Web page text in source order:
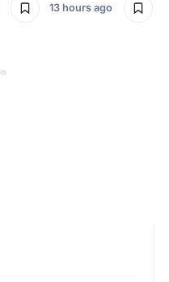
13 hours ago